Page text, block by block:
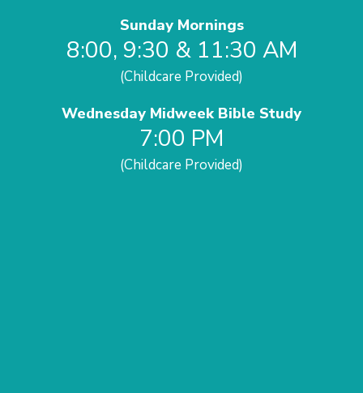
Sunday Mornings
8:00, 9:30 & 11:30 AM
(Childcare Provided)
Wednesday Midweek Bible Study
7:00 PM
(Childcare Provided)